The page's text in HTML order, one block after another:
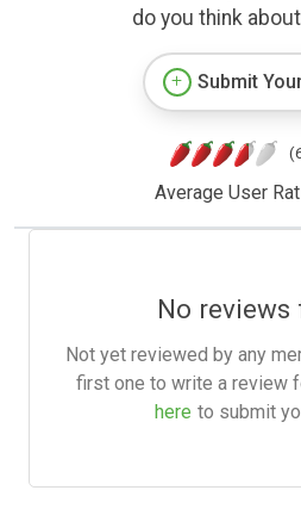
do you think
Submit
Average User
No reviews
Not yet reviewed by any
first one to write a review
here to submit